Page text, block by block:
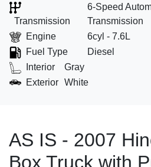
Transmission
6-Speed
Transmission
Engine
6cyl - 7.6L
Fuel Type
Diesel
Interior
Gray
Exterior White
AS IS - 2007
Box Truck with